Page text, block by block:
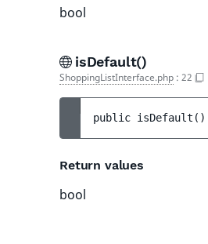
bool
isDefault()
ShoppingListInterface.php : 22
public isDefault ( )
Return values
bool